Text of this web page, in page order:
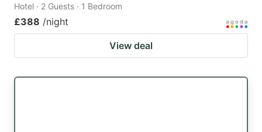
Hotel · 2 Guests · 1 Bedroom
£388 /night
View deal